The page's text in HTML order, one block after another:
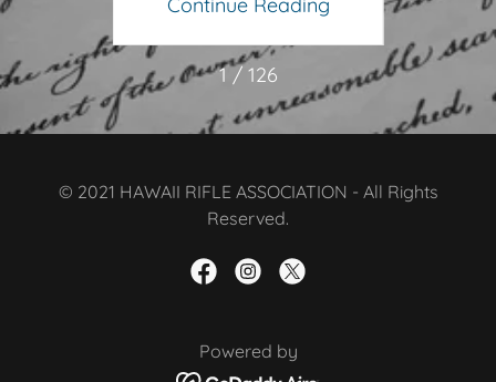
1 / 126
© 2021 HAWAII RIFLE ASSOCIATION - All Rights
Reserved.
Powered by